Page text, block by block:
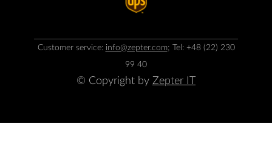
Customer service: info@zepter.com; Tel: +48 (22) 230
99 40
© Copyright by Zepter IT